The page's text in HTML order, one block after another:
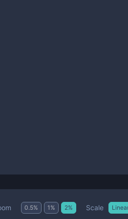
0.5% 1 % 2% Scale